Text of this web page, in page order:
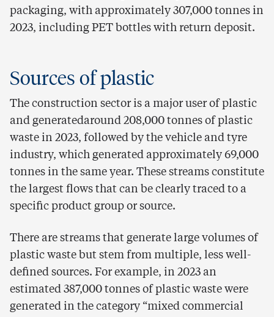
packaging, with approximately 307,000 tonnes in
2023, including PET bottles with return deposit.
Sources of plastic
The construction sector is a major user of plastic
and generatedaround 208,000 tonnes of plastic
waste in 2023, followed by the vehicle and tyre
industry, which generated approximately 69,000
tonnes in the same year. These streams constitute
the largest flows that can be clearly traced to a
specific product group or source.
There are streams that generate large volumes of
plastic waste but stem from multiple, less well-
defined sources. For example, in 2023 an
estimated 387,000 tonnes of plastic waste were
generated in the category “mixed commercial